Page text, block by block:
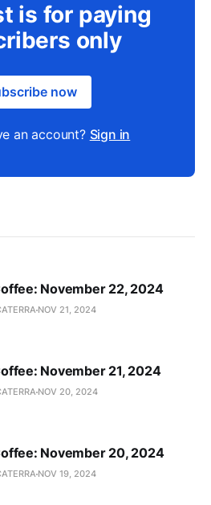
is for paying
only
now
an account? Sign in
November 22, 2024
NOV 21, 2024
November 21, 2024
NOV 20, 2024
November 20, 2024
NOV 19, 2024